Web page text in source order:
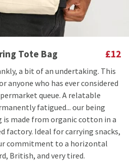
Tote Bag £12
a bit of an undertaking. This
anyone who has ever considered
queue. A relatable
fatigued... our being
made from organic cotton in a
factory. Ideal for carrying snacks,
commitment to a horizontal
British, and very tired.